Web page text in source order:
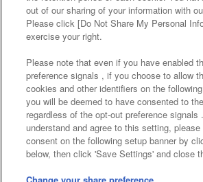
About the provision of
Customer Harassment
Frequently Asked Questions /
©Bandai Namco Amusement
©Bandai Namco Amusement Lab
out of our sharing of your information with
Please click [Do Not Share My Personal
exercise your right.
Please note that even if you have enabled
preference signals , if you choose to allow
cookies and other identifiers on the
you will be deemed to have consented to
regardless of the opt-out preference signals
understand and agree to this setting,
consent on the following setup banner by
below, then click 'Save Settings' and close